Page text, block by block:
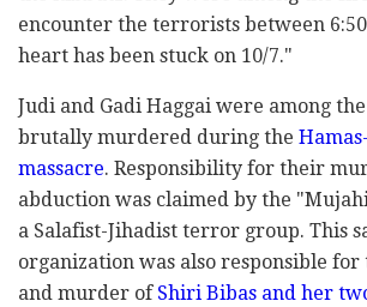
encounter the terrorists between
heart has been stuck on 10/7."
Judi and Gadi Haggai were among
brutally murdered during the
massacre. Responsibility for their
abduction was claimed by the
a Salafist-Jihadist terror group. This
organization was also responsible
and murder of Shiri Bibas and her